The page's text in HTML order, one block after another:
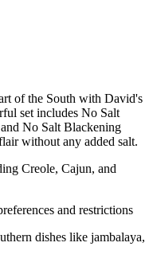
of the South with David's
set includes No Salt
No Salt Blackening
without any added salt.
Creole, Cajun, and
and restrictions
dishes like jambalaya,